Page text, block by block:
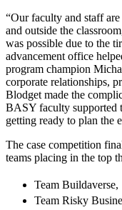
“Our faculty and staff
and outside the
was possible due to the
advancement office
program champion
corporate relationships,
Blodget made the
BASY faculty supported
getting ready to plan the
The case competition
teams placing in the top
Team Buildaverse,
Team Risky